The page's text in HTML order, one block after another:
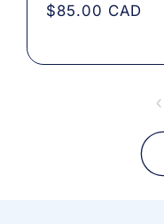
Regular
$85.00 CAD